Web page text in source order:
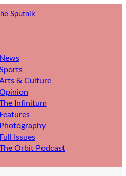
News
& Culture
Infinitum
Features
Photography
Full Issues
Orbit Podcast